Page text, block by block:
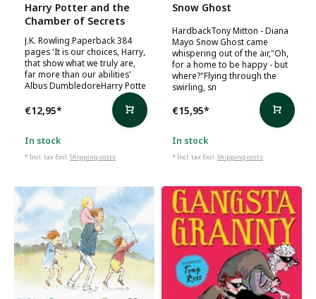
Harry Potter and the
Chamber of Secrets
J.K. Rowling Paperback 384
pages 'It is our choices, Harry,
that show what we truly are,
far more than our abilities'
Albus DumbledoreHarry Potte
€12,95*
In stock
* Incl. tax Excl.Shipping costs
Snow Ghost
HardbackTony Mitton - Diana
Mayo Snow Ghost came
whispering out of the air,"Oh,
for a home to be happy - but
where?"Flying through the
swirling, sn
€15,95*
In stock
* Incl. tax Excl.Shipping costs